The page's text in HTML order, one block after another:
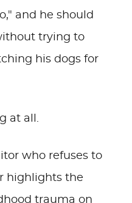
and he should
trying to
his dogs for
at all.
who refuses to
highlights the
trauma on